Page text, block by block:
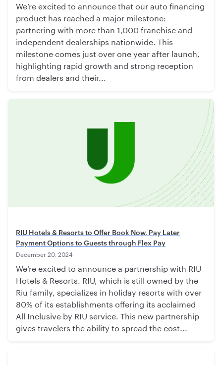
We’re excited to announce that our auto financing
product has reached a major milestone:
partnering with more than 1,000 franchise and
independent dealerships nationwide. This
milestone comes just over one year after launch,
highlighting rapid growth and strong reception
from dealers and their...
RIU Hotels & Resorts to Offer Book Now, Pay Later
Payment Options to Guests through Flex Pay
December 20, 2024
We’re excited to announce a partnership with RIU
Hotels & Resorts. RIU, which is still owned by the
Riu family, specializes in holiday resorts with over
80% of its establishments offering its acclaimed
All Inclusive by RIU service. This new partnership
gives travelers the ability to spread the cost...